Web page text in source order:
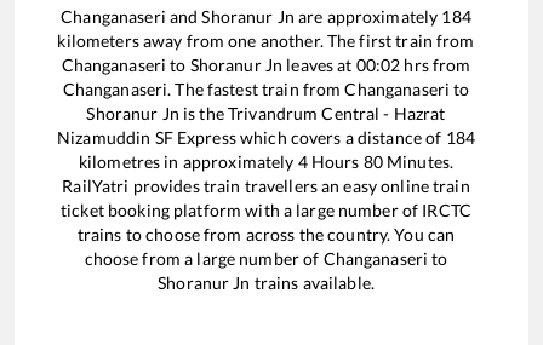
Changanaseri andShoranur Jn are approximately 184
kilometers away from one another. The first train from
Changanaseri to Shoranur Jn leaves at 00:02 hrs from
Changanaseri. The fastest train fromChanganaseri to
Shoranur Jn is theTrivandrum Central - Hazrat
Nizamuddin SF Expresswhich covers a distance of 184
kilometres in approximately 4Hours 80Minutes.
RailYatri provides train travellers an easy online train
ticket booking platform with a large number of IRCTC
trains to choose from across the country. You can
choose from a large number of Changanaseri to
Shoranur Jn trains available.